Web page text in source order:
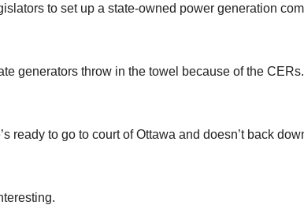
to set up a state-owned power generation
generators throw in the towel because of the CERs.
ready to go to court of Ottawa and doesn’t back